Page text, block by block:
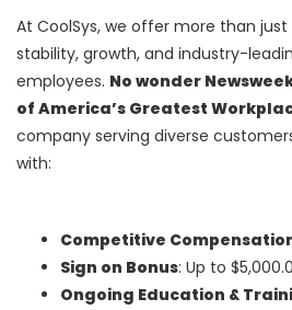
At CoolSys, we offer more than
stability, growth, and industry-
employees. No wonder
of America’s Greatest
company serving diverse
with:
Competitive
Sign on Bonus: Up to
Ongoing Education &